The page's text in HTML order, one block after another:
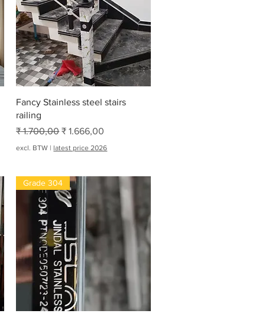
Snel overzicht
Fancy Stainless steel stairs
railing
Normale prijs
₹ 1.700,00 Verkoopprijs
₹ 1.666,00
excl. BTW | latest price 2026
Grade 304